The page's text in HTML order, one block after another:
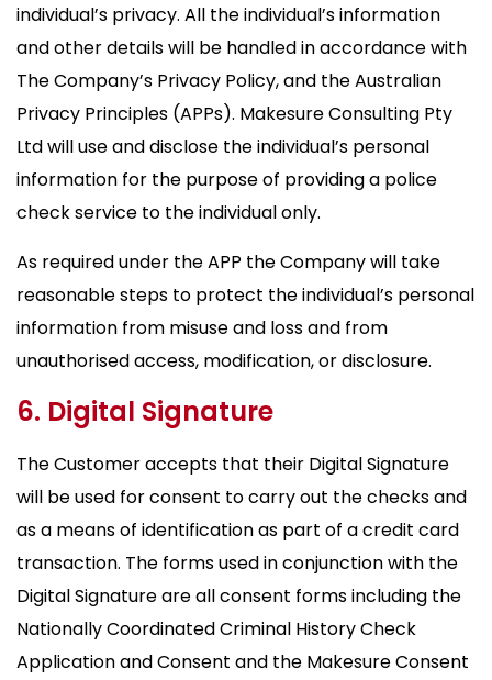
individual’s privacy. All the individual’s information
and other details will be handled in accordance with
The Company’s Privacy Policy, and the Australian
Privacy Principles (APPs). Makesure Consulting Pty
Ltd will use and disclose the individual’s personal
information for the purpose of providing a police
check service to the individual only.
As required under the APP the Company will take
reasonable steps to protect the individual’s personal
information from misuse and loss and from
unauthorised access, modification, or disclosure.
6. Digital Signature
The Customer accepts that their Digital Signature
will be used for consent to carry out the checks and
as a means of identification as part of a credit card
transaction. The forms used in conjunction with the
Digital Signature are all consent forms including the
Nationally Coordinated Criminal History Check
Application and Consent and the Makesure Consent